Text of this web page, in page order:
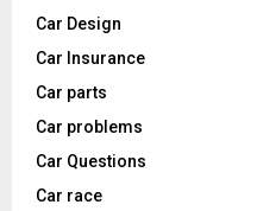
Car Design
Car Insurance
Car parts
Car problems
Car Questions
Car race